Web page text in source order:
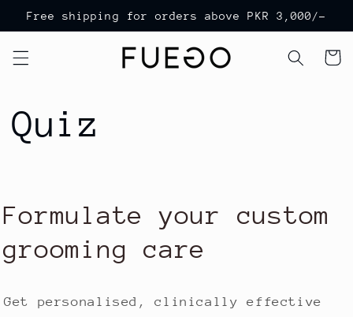
Skip to
Free shipping for orders above PKR 3,000/-
Cart
Quiz
Formulate your custom
grooming care
Get personalised, clinically effective